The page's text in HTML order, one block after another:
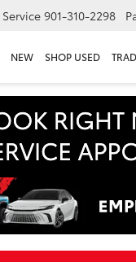
Service 901-310-2298
NEW SHOP USED